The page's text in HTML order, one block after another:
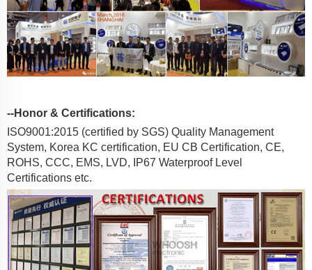
--Honor & Certifications:
ISO9001:2015 (certified by SGS) Quality Management
System, Korea KC certification, EU CB Certification, CE,
ROHS, CCC, EMS, LVD, IP67 Waterproof Level
Certifications etc.